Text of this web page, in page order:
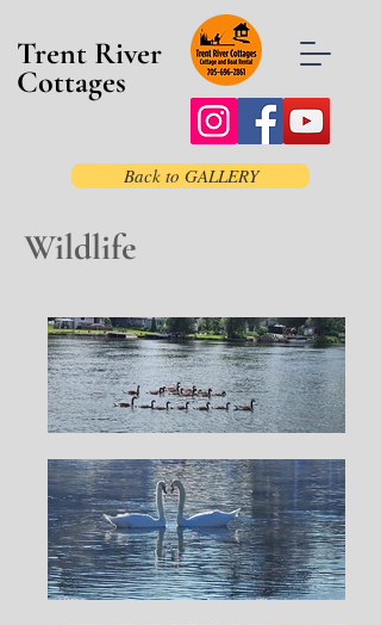
Trent River
Cottages
Back to GALLERY
Wildlife